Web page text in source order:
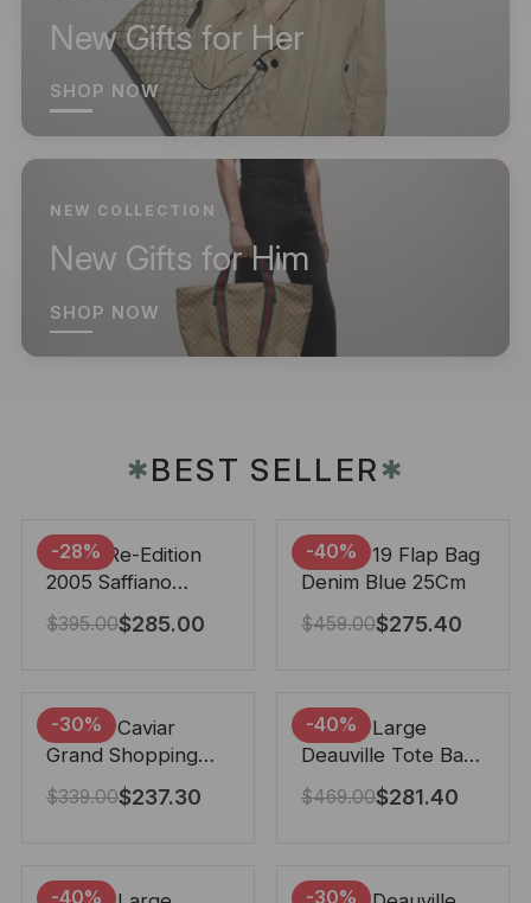
New Gifts for Her
SHOP NOW
NEW COLLECTION
New Gifts for Him
SHOP NOW
✱BEST SELLER✱
-28%
Prada Re-Edition
2005 Saffiano
Leather Bag Black
22cm
$395.00$285.00
-40%
Chanel 19 Flap Bag
Denim Blue 25Cm
$459.00$275.40
-30%
Chanel Caviar
Grand Shopping
Tote Black 33Cm
$339.00$237.30
-40%
Chanel Large
Deauville Tote Bag
Bicolor Gray 40Cm
$469.00$281.40
-40% -30%